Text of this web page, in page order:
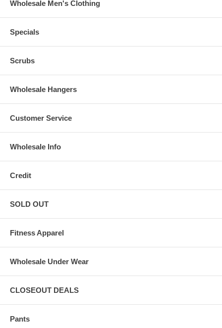
Wholesale Men's Clothing
Specials
Scrubs
Wholesale Hangers
Customer Service
Wholesale Info
Credit
SOLD OUT
Fitness Apparel
Wholesale Under Wear
CLOSEOUT DEALS
Pants